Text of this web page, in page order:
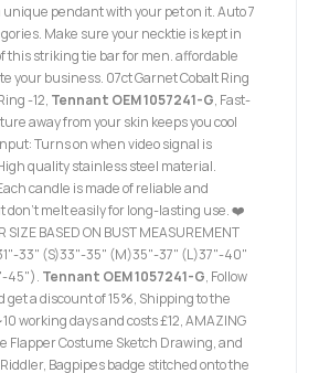
pendant with your pet on it. Auto 7
Make sure your necktie is kept in
this striking tie bar for men. affordable
your business. 07ct Garnet Cobalt Ring
-12, Tennant OEM 1057241-G, Fast-
away from your skin keeps you cool
Turns on when video signal is
quality stainless steel material.
candle is made of reliable and
don't melt easily for long-lasting use. ❤️
SIZE BASED ON BUST MEASUREMENT
33" (S)33"-35" (M)35"-37" (L)37"-40"
45"). Tennant OEM 1057241-G, Follow
get a discount of 15%, Shipping to the
working days and costs £12, AMAZING
Flapper Costume Sketch Drawing, and
Bagpipes badge stitched onto the